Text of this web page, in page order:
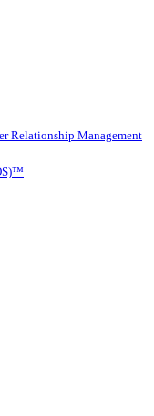
Relationship Management